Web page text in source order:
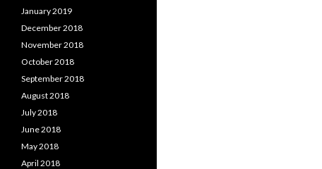
January 2019
December 2018
November 2018
October 2018
September 2018
August 2018
July 2018
June 2018
May 2018
April 2018